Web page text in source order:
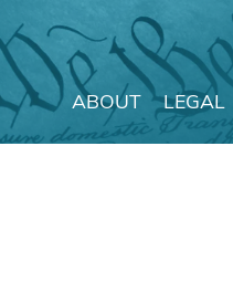
ABOUT LEGAL